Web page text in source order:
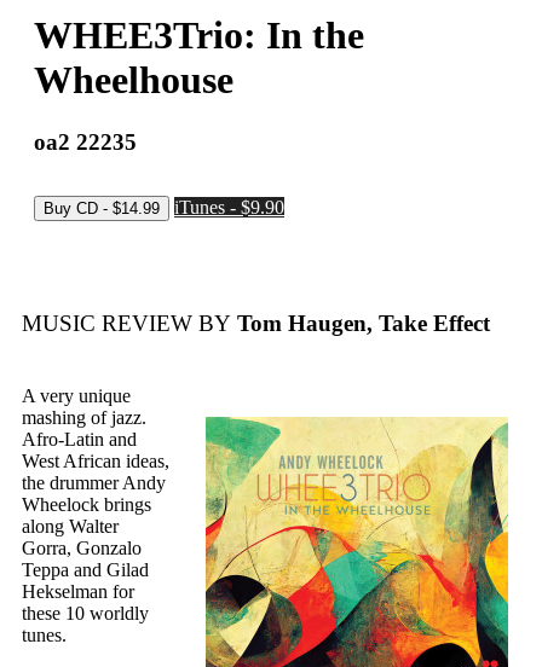
WHEE3Trio: In the
Wheelhouse
oa2 22235
iTunes - $9.90
MUSIC REVIEW BY Tom Haugen, Take Effect
A very unique
mashing of jazz.
Afro-Latin and
West African ideas,
the drummer Andy
Wheelock brings
along Walter
Gorra, Gonzalo
Teppa and Gilad
Hekselman for
these 10 worldly
tunes.